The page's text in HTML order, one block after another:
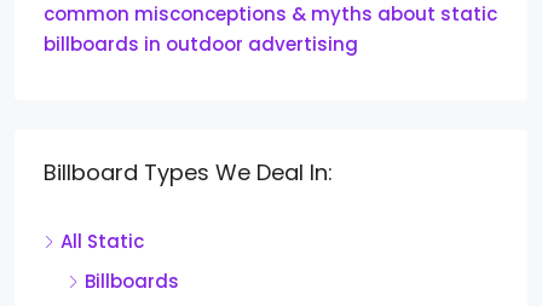
common misconceptions & myths about static
billboards in outdoor advertising
Billboard Types We Deal In:
All Static
Billboards